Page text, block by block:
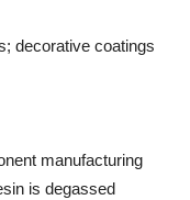
decorative coatings
manufacturing
is degassed